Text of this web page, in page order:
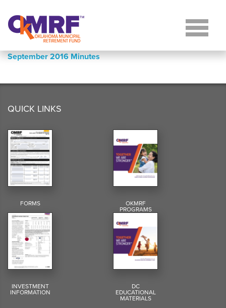
September 2016 Minutes
QUICK LINKS
FORMS OKMRF
PROGRAMS
INVESTMENT
INFORMATION
DC
EDUCATIONAL
MATERIALS